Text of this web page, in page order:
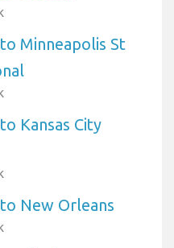
Minneapolis St
Kansas City
New Orleans